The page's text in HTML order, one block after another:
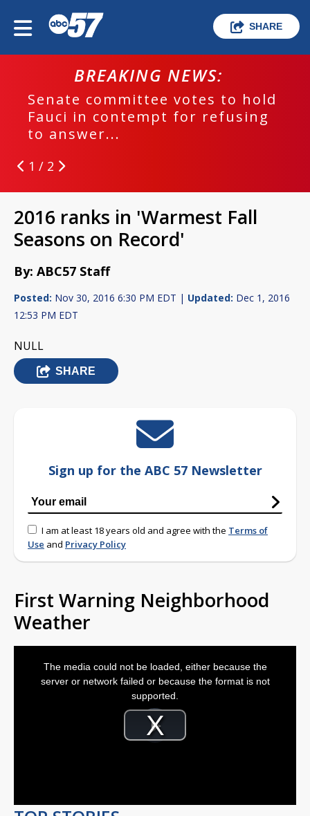
SHARE
BREAKING NEWS:
Senate committee votes to hold
Fauci in contempt for refusing
to answer...
1 / 2
2016 ranks in 'Warmest Fall
Seasons on Record'
By: ABC57 Staff
Posted: Nov 30, 2016 6:30 PM EDT | Updated: Dec 1, 2016
12:53 PM EDT
NULL
SHARE
Sign up for the ABC 57 Newsletter
I am at least 18 years old and agree with the Terms of
Use and Privacy Policy
First Warning Neighborhood
Weather
Video
Player
loading.Play
The media could not be loaded, either because the
server or network failed or because the format is not
supported.